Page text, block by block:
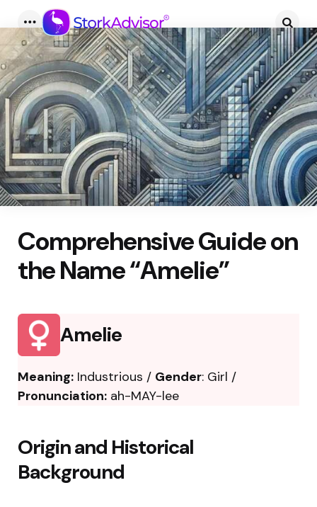
Menu
Comprehensive Guide on
the Name “Amelie”
Amelie
Meaning: Industrious / Gender: Girl /
Pronunciation: ah-MAY-lee
Origin and Historical
Background